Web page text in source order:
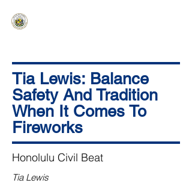
Tia Lewis: Balance
Safety And Tradition
When It Comes To
Fireworks
Honolulu Civil Beat
Tia Lewis